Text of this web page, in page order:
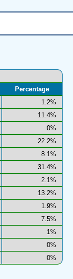
Percentage
1.2%
11.4%
0%
22.2%
8.1%
31.4%
2.1%
13.2%
1.9%
7.5%
1%
0%
0%